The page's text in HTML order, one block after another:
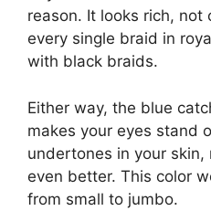
reason. It looks rich, not
every single braid in
with black braids.
Either way, the blue
makes your eyes stand
undertones in your
even better. This color
from small to jumbo.